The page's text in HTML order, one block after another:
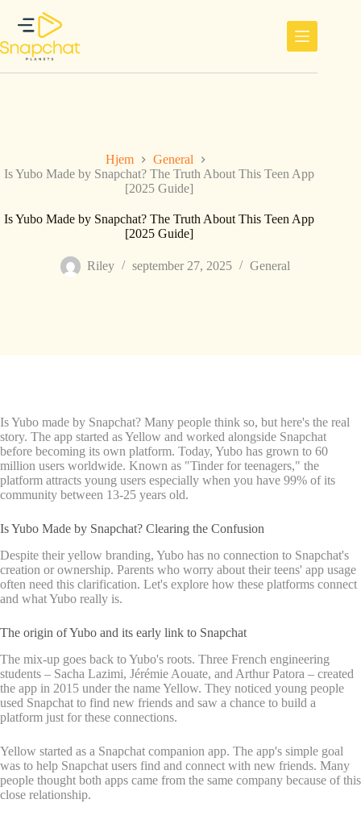
innholdet
Hjem
General
Is Yubo Made by Snapchat? The Truth About This Teen App
[2025 Guide]
Is Yubo Made by Snapchat? The Truth About This Teen App
[2025 Guide]
Riley september 27, 2025 General
Is Yubo made by Snapchat? Many people think so, but here's the real
story. The app started as Yellow and worked alongside Snapchat
before becoming its own platform. Today, Yubo has grown to 60
million users worldwide. Known as "Tinder for teenagers," the
platform attracts young users especially when you have 99% of its
community between 13-25 years old.
Is Yubo Made by Snapchat? Clearing the Confusion
Despite their yellow branding, Yubo has no connection to Snapchat's
creation or ownership. Parents who worry about their teens' app usage
often need this clarification. Let's explore how these platforms connect
and what Yubo really is.
The origin of Yubo and its early link to Snapchat
The mix-up goes back to Yubo's roots. Three French engineering
students – Sacha Lazimi, Jérémie Aouate, and Arthur Patora – created
the app in 2015 under the name Yellow. They noticed young people
used Snapchat to find new friends and saw a chance to build a
platform just for these connections.
Yellow started as a Snapchat companion app. The app's simple goal
was to help Snapchat users find and connect with new friends. Many
people thought both apps came from the same company because of this
close relationship.